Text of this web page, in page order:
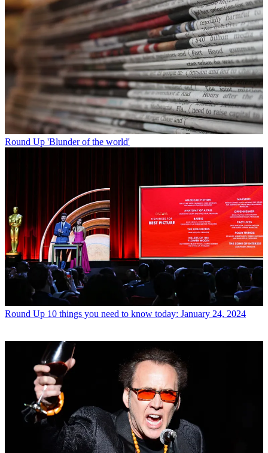
Round Up 'Blunder of the world'
Round Up 10 things you need to know today: January 24, 2024